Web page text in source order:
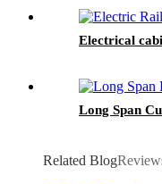
Electrical
Long Span
Related Blog